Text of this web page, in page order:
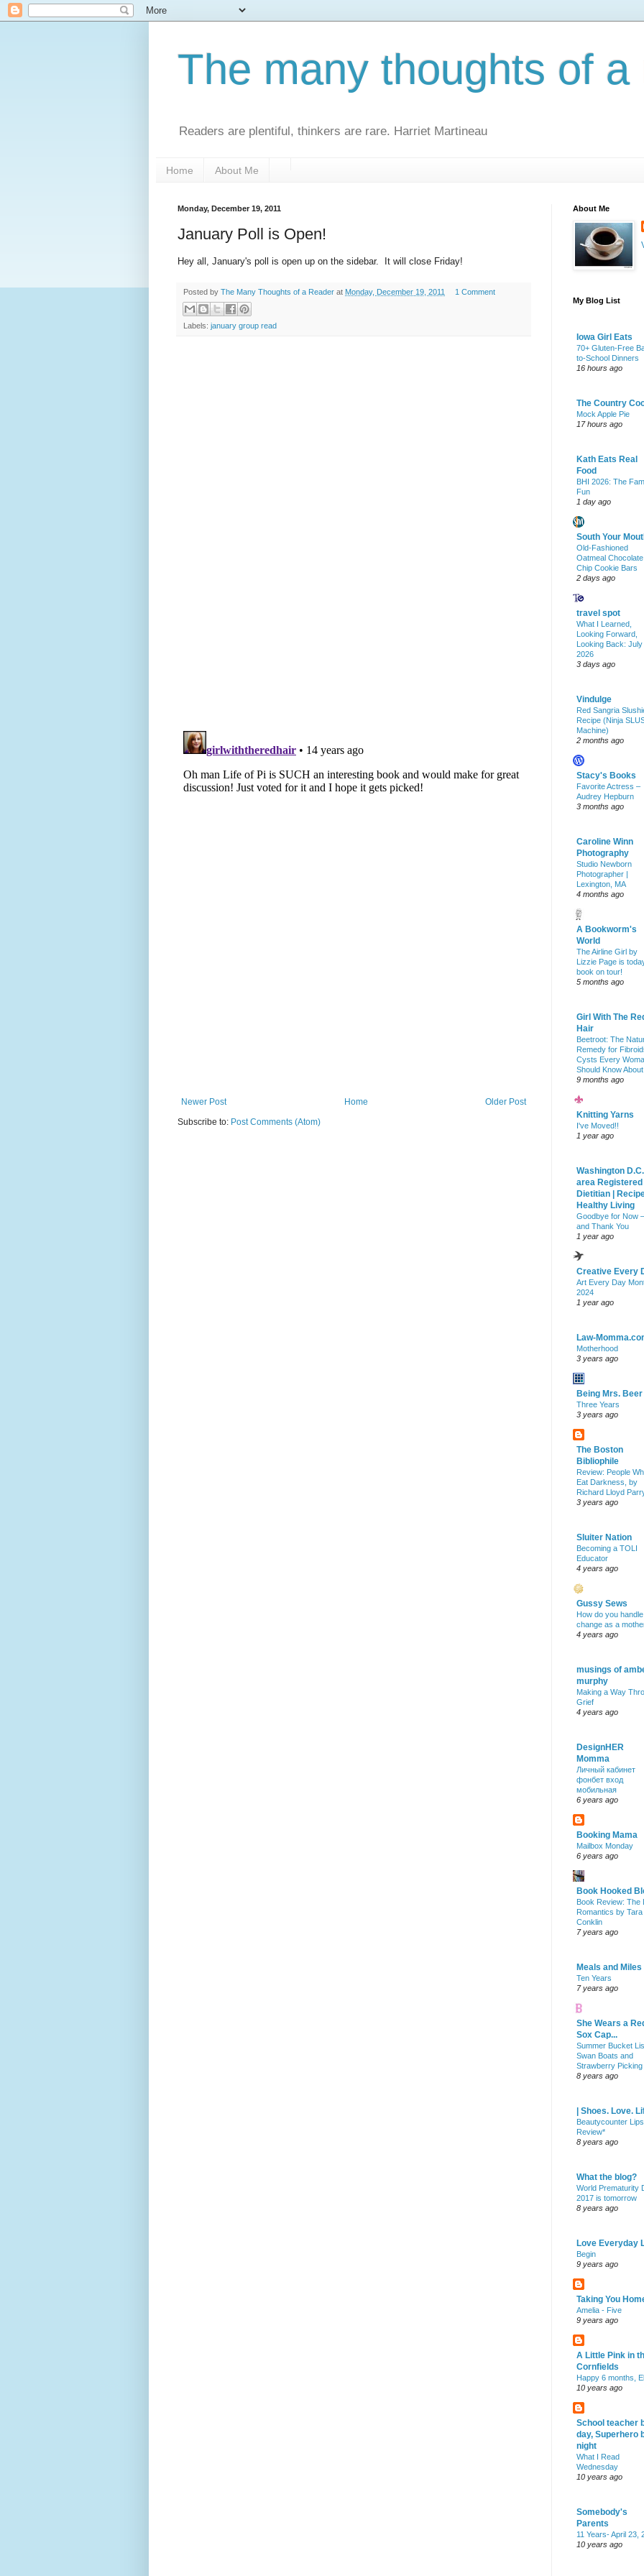
The many thoughts of a
Readers are plentiful, thinkers are rare. Harriet Martineau
Home About Me
Monday, December 19, 2011
January Poll is Open!
Hey all, January's poll is open up on the sidebar. It will close Friday!
Posted by The Many Thoughts of a Reader at Monday, December 19, 2011 1 Comment
Labels: january group read
Newer Post Older Post
Home
Subscribe to: Post Comments (Atom)
About Me
My Blog List
Iowa Girl Eats
70+ Gluten-Free
to-School Dinners
16 hours ago
The Country
Mock Apple Pie
17 hours ago
Kath Eats Real
Food
BHI 2026: The
Fun
1 day ago
South Your
Old-Fashioned
Oatmeal Chocolate
Chip Cookie Bars
2 days ago
travel spot
What I Learned,
Looking Forward,
Looking Back: July
2026
3 days ago
Vindulge
Red Sangria
Recipe (Ninja
Machine)
2 months ago
Stacy's Books
Favorite Actress –
Audrey Hepburn
3 months ago
Caroline Winn
Photography
Studio Newborn
Photographer |
Lexington, MA
4 months ago
A Bookworm's
World
The Airline Girl by
Lizzie Page is
book on tour!
5 months ago
Girl With The
Hair
Beetroot: The
Remedy for
Cysts Every
Should Know About
9 months ago
Knitting Yarns
I've Moved!!
1 year ago
Washington D.C.
area Registered
Dietitian |
Healthy Living
Goodbye for Now –
and Thank You
1 year ago
Creative Every
Art Every Day
2024
1 year ago
Law-
Motherhood
3 years ago
Being Mrs. Beer
Three Years
3 years ago
The Boston
Bibliophile
Review: People
Eat Darkness, by
Richard Lloyd
3 years ago
Sluiter Nation
Becoming a TOLI
Educator
4 years ago
Gussy Sews
How do you handle
change as a
4 years ago
musings of
murphy
Making a Way
Grief
4 years ago
DesignHER
Momma
Личный кабинет
фонбет вход
мобильная
6 years ago
Booking Mama
Mailbox Monday
6 years ago
Book Hooked
Book Review: The
Romantics by Tara
Conklin
7 years ago
Meals and Miles
Ten Years
7 years ago
She Wears a
Sox Cap...
Summer Bucket
Swan Boats and
Strawberry Picking
8 years ago
| Shoes. Love.
Beautycounter
Review*
8 years ago
What the blog?
World Prematurity
2017 is tomorrow
8 years ago
Love Everyday
Begin
9 years ago
Taking You
Amelia - Five
9 years ago
A Little Pink in
Cornfields
Happy 6 months,
10 years ago
School teacher
day, Superhero
night
What I Read
Wednesday
10 years ago
Somebody's
Parents
11 Years- April 23,
10 years ago